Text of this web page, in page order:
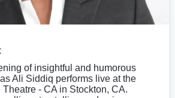
of insightful and humorous
Ali Siddiq performs live at the
- CA in Stockton, CA.